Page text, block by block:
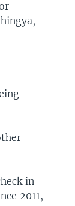
in
2011,